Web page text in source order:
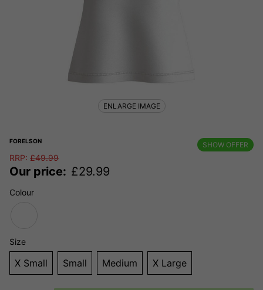
FORELSON SHOW OFFER
RRP: £49.99
Our price: £29.99
Colour
Size
X Small Small Medium X Large
ENLARGE IMAGE